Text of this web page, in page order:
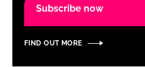
Subscribe now
FIND OUT MORE